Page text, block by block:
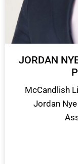
JORDAN
McCandlish
Jordan